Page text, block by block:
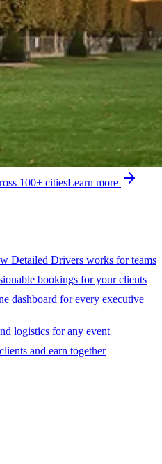
100+ citiesLearn more
Detailed Drivers works for teams
bookings for your clients
dashboard for every executive
logistics for any event
and earn together